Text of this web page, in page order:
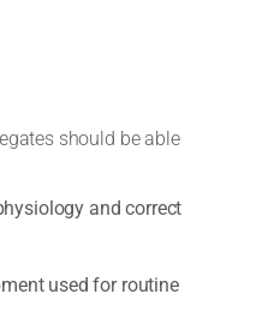
should be able
and correct
used for routine